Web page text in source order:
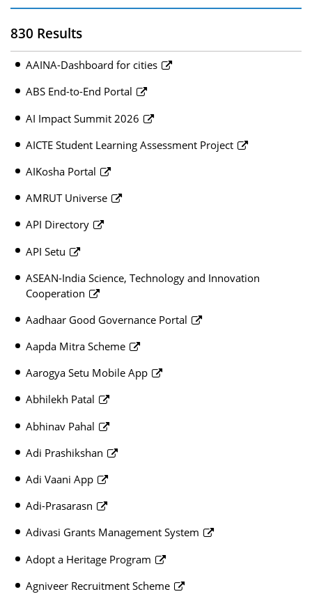
830 Results
AAINA-Dashboard for cities
ABS End-to-End Portal
AI Impact Summit 2026
AICTE Student Learning Assessment Project
AIKosha Portal
AMRUT Universe
API Directory
API Setu
ASEAN-India Science, Technology and Innovation
Cooperation
Aadhaar Good Governance Portal
Aapda Mitra Scheme
Aarogya Setu Mobile App
Abhilekh Patal
Abhinav Pahal
Adi Prashikshan
Adi Vaani App
Adi-Prasarasn
Adivasi Grants Management System
Adopt a Heritage Program
Agniveer Recruitment Scheme